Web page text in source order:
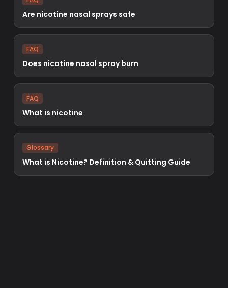
Are nicotine nasal sprays safe
FAQ
Does nicotine nasal spray burn
FAQ
What is nicotine
Glossary
What is Nicotine? Definition & Quitting Guide